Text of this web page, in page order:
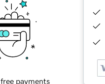
payments